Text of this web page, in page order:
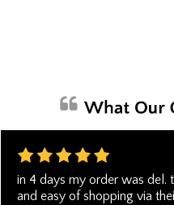
in 4 days my order was del.
and easy of shopping via